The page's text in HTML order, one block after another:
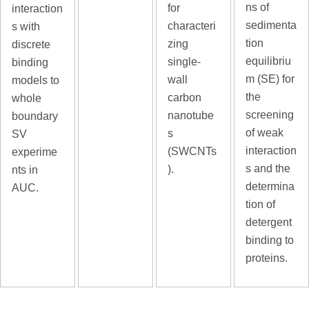
interaction
s with
discrete
binding
models to
whole
boundary
SV
experime
nts in
AUC.
for
characteri
zing
single-
wall
carbon
nanotube
s
(SWCNTs
).
ns of
sedimenta
tion
equilibriu
m (SE) for
the
screening
of weak
interaction
s and the
determina
tion of
detergent
binding to
proteins.